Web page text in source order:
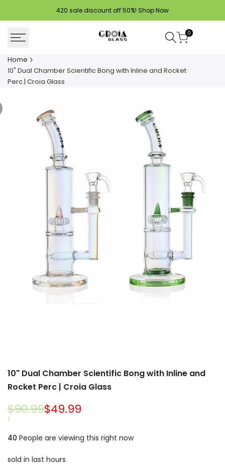
420 sale discount off 50%! Shop Now
0
Home
10" Dual Chamber Scientific Bong with Inline and Rocket
Perc | Croia Glass
10" Dual Chamber Scientific Bong with Inline and
Rocket Perc | Croia Glass
Regular
price
$90.99Sale
$49.99
UNIT
/PER
40 People are viewing this right now
sold in last hours